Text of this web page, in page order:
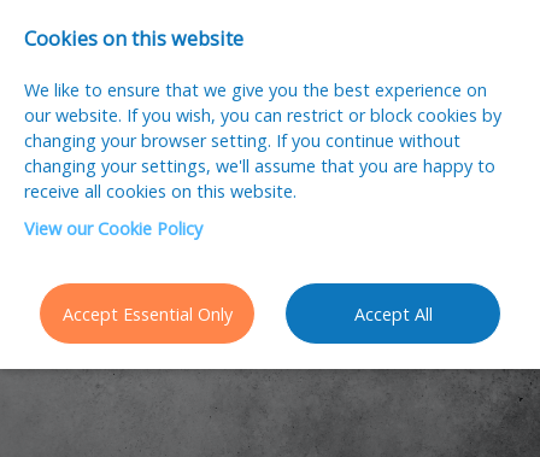
Latest Jobs
Cookies on this website
We like to ensure that we give you the best experience on
our website. If you wish, you can restrict or block cookies by
changing your browser setting. If you continue without
changing your settings, we'll assume that you are happy to
receive all cookies on this website.
View our Cookie Policy
Accept Essential Only Accept All